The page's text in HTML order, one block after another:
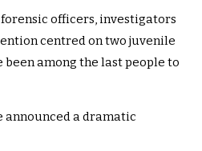
officers, investigators
centred on two juvenile
among the last people to
a dramatic